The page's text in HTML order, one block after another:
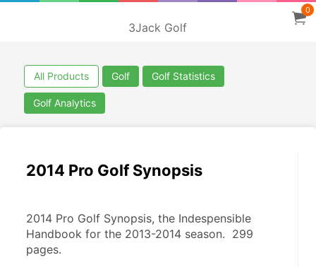
3Jack Golf
0
All Products Golf Golf Statistics
Golf Analytics
2014 Pro Golf Synopsis
2014 Pro Golf Synopsis, the Indespensible
Handbook for the 2013-2014 season.  299
pages.